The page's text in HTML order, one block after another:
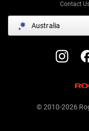
Contact
Australia
© 2010-2026